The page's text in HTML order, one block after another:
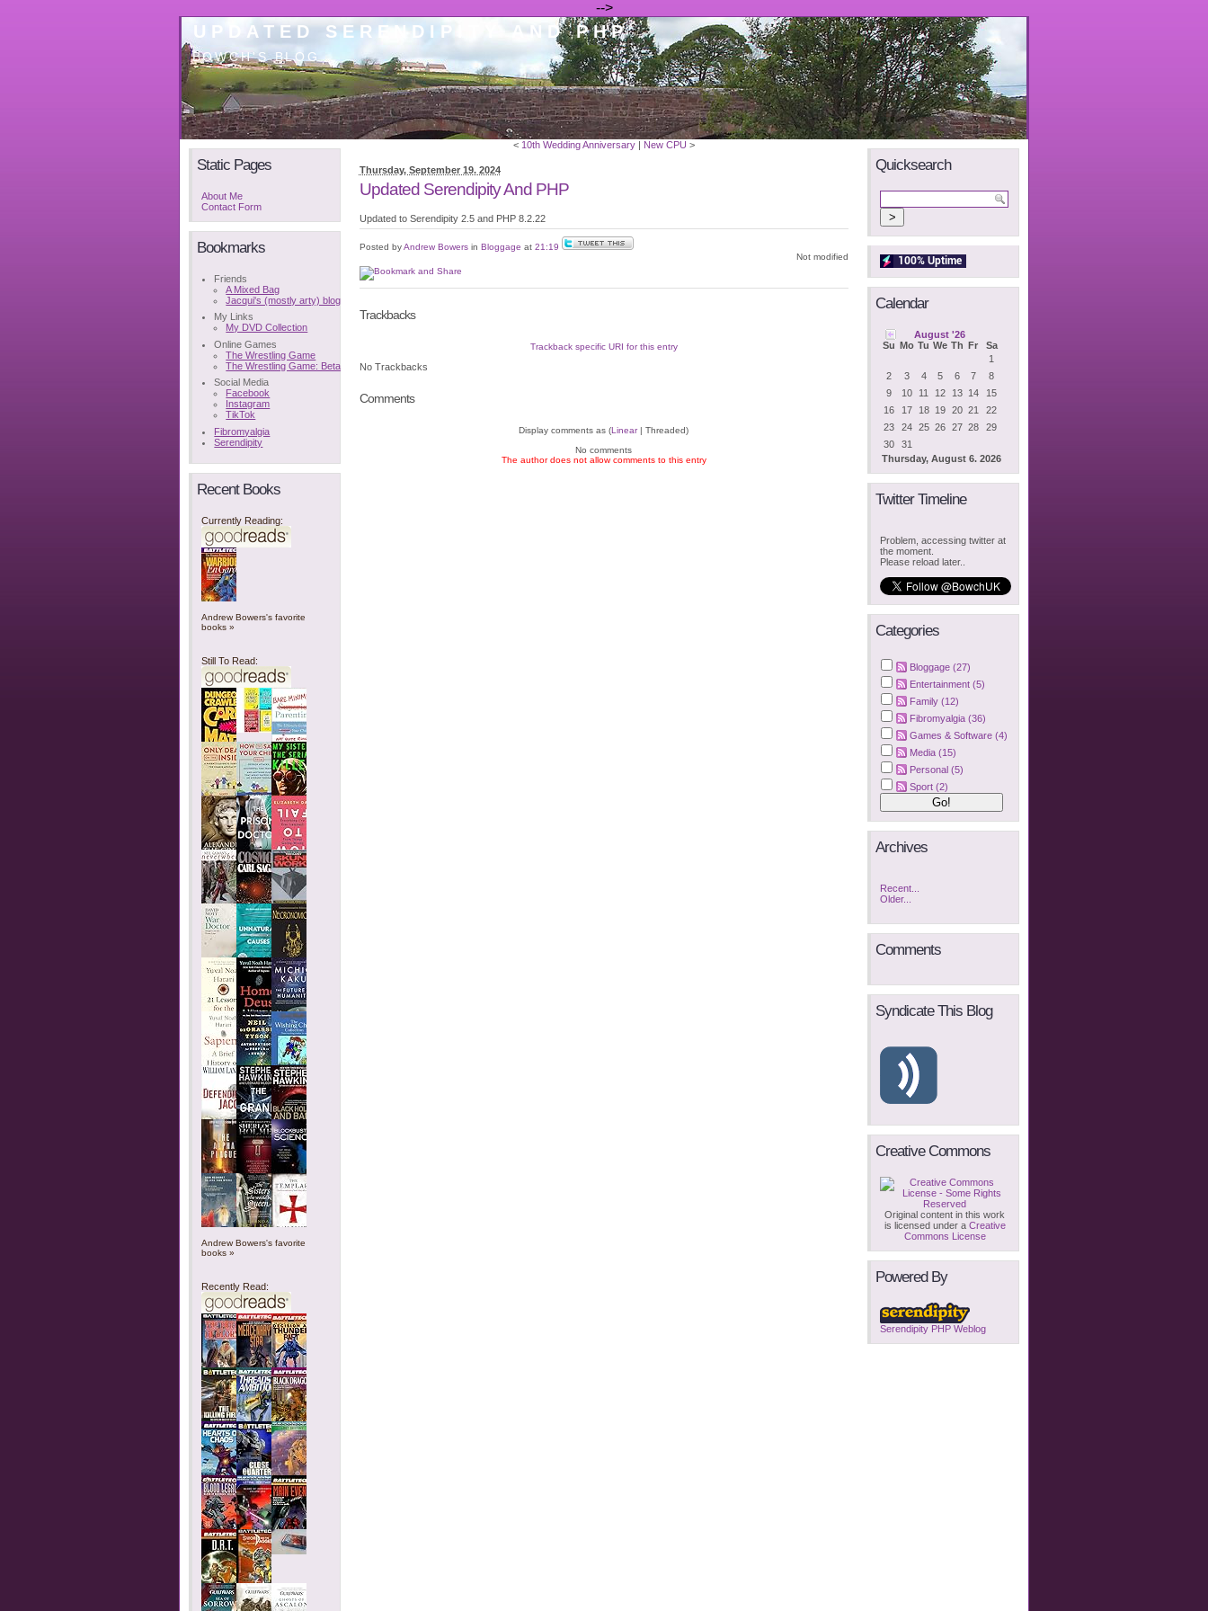
-->
UPDATED SERENDIPITY AND PHP
BOWCH'S BLOG
Static Pages
About Me
Contact Form
Bookmarks
Friends
A Mixed Bag
Jacqui's (mostly arty) blog
My Links
My DVD Collection
Online Games
The Wrestling Game
The Wrestling Game: Beta
Social Media
Facebook
Instagram
TikTok
Fibromyalgia
Serendipity
Recent Books
Currently Reading:
Andrew Bowers's favorite
books »
Still To Read:
Andrew Bowers's favorite
books »
Recently Read:
< 10th Wedding Anniversary | New CPU >
Thursday, September 19. 2024
Updated Serendipity And PHP
Updated to Serendipity 2.5 and PHP 8.2.22
Posted byAndrew Bowersin Bloggage at 21:19
Not modified
Trackbacks
Trackback specific URI for this entry
No Trackbacks
Comments
Display comments as (Linear| Threaded)
No comments
The author does not allow comments to this entry
Quicksearch
Calendar
August '26
Su Mo Tu We Th Fr Sa
Thursday, August 6. 2026
1
2
3 4 5 6 7
8
9
10 11 12 13 14
15
16
17 18 19 20 21
22
23
24 25 26 27 28
29
30
31
Twitter Timeline
Problem, accessing twitter at
the moment.
Please reload later..
Categories
Bloggage (27)
Entertainment (5)
Family (12)
Fibromyalgia (36)
Games & Software (4)
Media (15)
Personal (5)
Sport (2)
Archives
Recent...
Older...
Comments
Syndicate This Blog
Creative Commons
Original content in this work
is licensed under a Creative
Commons License
Powered By
Serendipity PHP Weblog